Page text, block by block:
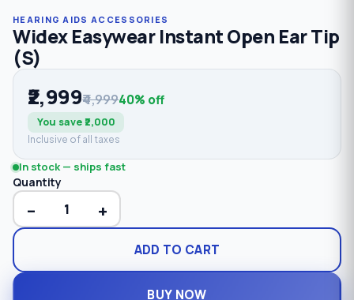
HEARING AIDS ACCESSORIES
Widex Easywear Instant Open Ear Tip
(S)
₹2,999₹4,99940% off
You save ₹2,000
Inclusive of all taxes
In stock — ships fast
Quantity
− +
ADD TO CART
BUY NOW